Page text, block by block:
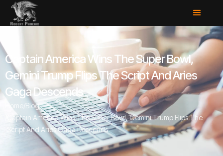
Captain America Wins The Super Bowl,
Gemini Trump Flips The Script And Aries
Gaga Descends
Home/Blog
Captain America Wins The Super Bowl, Gemini Trump Flips The
Script And Aries Gaga Descends